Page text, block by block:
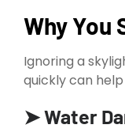
Why You
Ignoring a
quickly can help
➤ Water